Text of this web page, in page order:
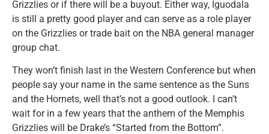
Grizzlies or if there will be a buyout. Either way, Iguodala
is still a pretty good player and can serve as a role player
on the Grizzlies or trade bait on the NBA general manager
group chat.
They won’t finish last in the Western Conference but when
people say your name in the same sentence as the Suns
and the Hornets, well that’s not a good outlook. I can’t
wait for in a few years that the anthem of the Memphis
Grizzlies will be Drake’s “Started from the Bottom”.